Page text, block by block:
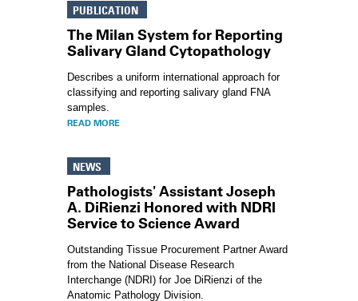
PUBLICATION
The Milan System for Reporting
Salivary Gland Cytopathology
Describes a uniform international approach for
classifying and reporting salivary gland FNA
samples.
READ MORE
NEWS
Pathologists' Assistant Joseph
A. DiRienzi Honored with NDRI
Service to Science Award
Outstanding Tissue Procurement Partner Award
from the National Disease Research
Interchange (NDRI) for Joe DiRienzi of the
Anatomic Pathology Division.